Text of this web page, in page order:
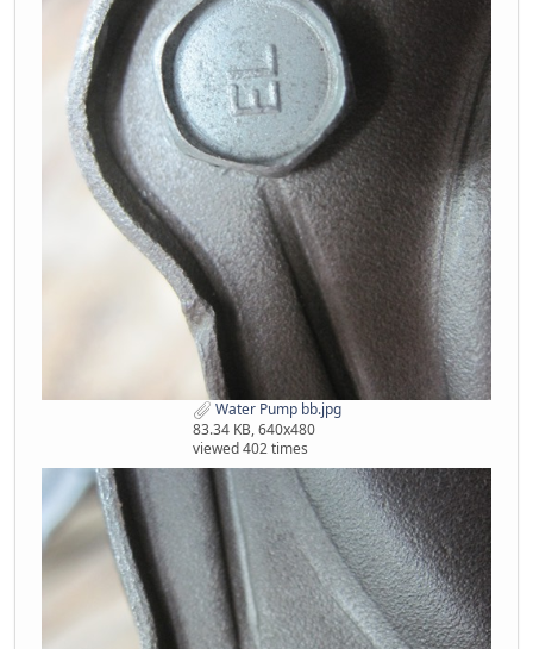
Water Pump bb.jpg
83.34 KB, 640x480
viewed 402 times